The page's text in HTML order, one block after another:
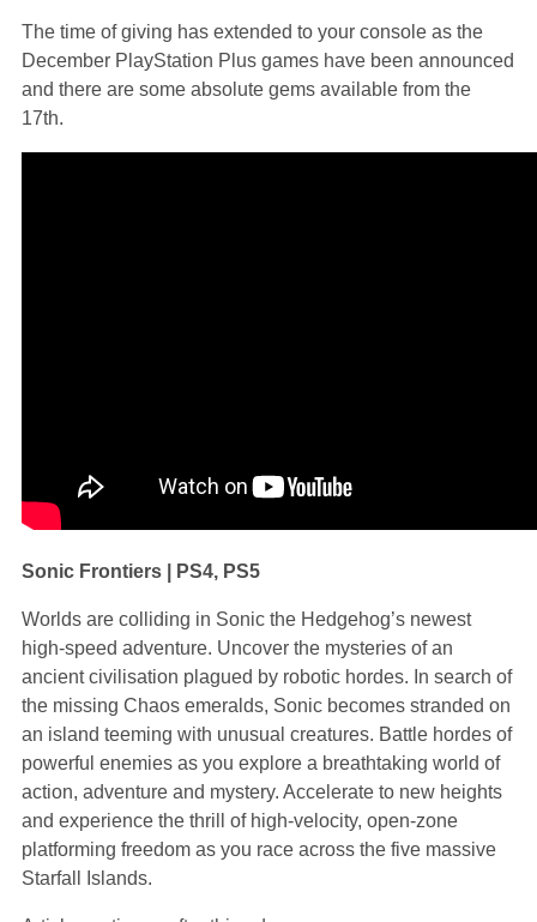
The time of giving has extended to your console as the
December PlayStation Plus games have been announced
and there are some absolute gems available from the
17th.
Sonic Frontiers | PS4, PS5
Worlds are colliding in Sonic the Hedgehog’s newest
high-speed adventure. Uncover the mysteries of an
ancient civilisation plagued by robotic hordes. In search of
the missing Chaos emeralds, Sonic becomes stranded on
an island teeming with unusual creatures. Battle hordes of
powerful enemies as you explore a breathtaking world of
action, adventure and mystery. Accelerate to new heights
and experience the thrill of high-velocity, open-zone
platforming freedom as you race across the five massive
Starfall Islands.